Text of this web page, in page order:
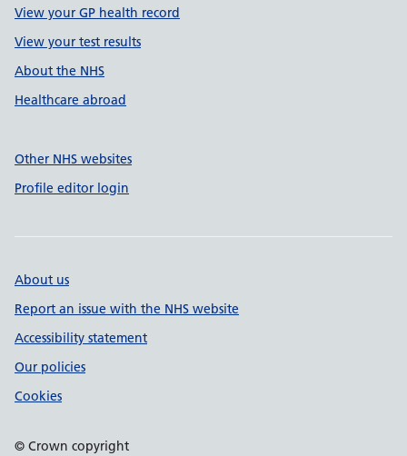
View your GP health record
View your test results
About the NHS
Healthcare abroad
Other NHS websites
Profile editor login
About us
Report an issue with the NHS website
Accessibility statement
Our policies
Cookies
© Crown copyright